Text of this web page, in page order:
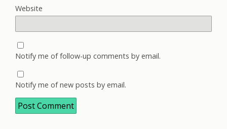
Website
Notify me of follow-up comments by email.
Notify me of new posts by email.